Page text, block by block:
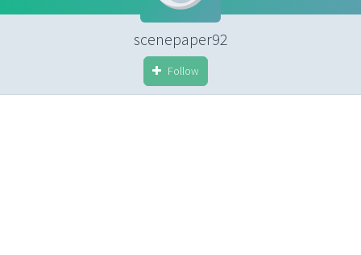
scenepaper92
Follow